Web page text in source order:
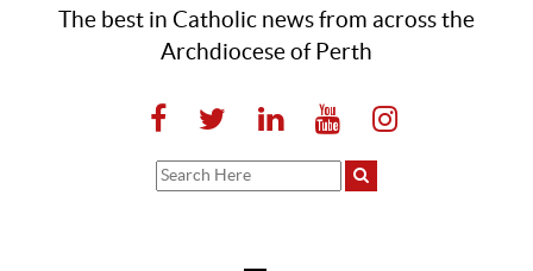
The best in Catholic news from across the
Archdiocese of Perth